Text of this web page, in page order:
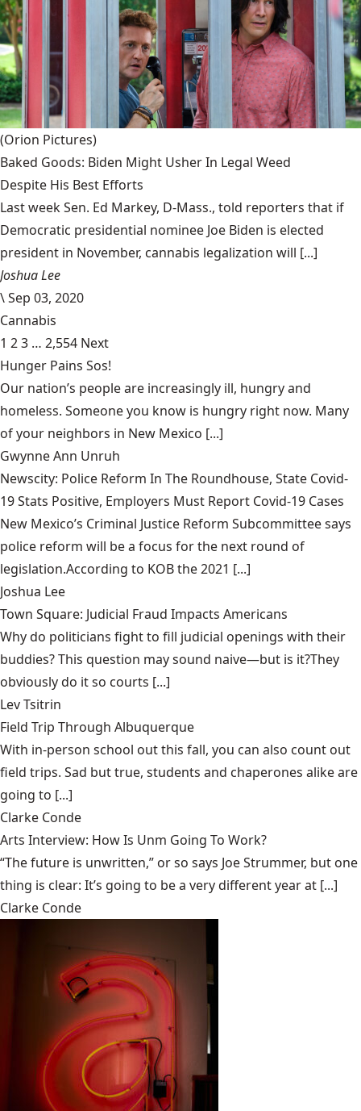
(Orion Pictures)
Baked Goods: Biden Might Usher In Legal Weed
Despite His Best Efforts
Last week Sen. Ed Markey, D-Mass., told reporters that if
Democratic presidential nominee Joe Biden is elected
president in November, cannabis legalization will [...]
Joshua Lee
\Sep 03, 2020
Cannabis
1 23 … 2,554 Next
Hunger Pains Sos!
Our nation’s people are increasingly ill, hungry and
homeless. Someone you know is hungry right now. Many
of your neighbors in New Mexico [...]
Gwynne Ann Unruh
Newscity: Police Reform In The Roundhouse, State Covid-
19 Stats Positive, Employers Must Report Covid-19 Cases
New Mexico’s Criminal Justice Reform Subcommittee says
police reform will be a focus for the next round of
legislation.According to KOB the 2021 [...]
Joshua Lee
Town Square: Judicial Fraud Impacts Americans
Why do politicians fight to fill judicial openings with their
buddies? This question may sound naive—but is it?They
obviously do it so courts [...]
Lev Tsitrin
Field Trip Through Albuquerque
With in-person school out this fall, you can also count out
field trips. Sad but true, students and chaperones alike are
going to [...]
Clarke Conde
Arts Interview: How Is Unm Going To Work?
“The future is unwritten,” or so says Joe Strummer, but one
thing is clear: It’s going to be a very different year at [...]
Clarke Conde